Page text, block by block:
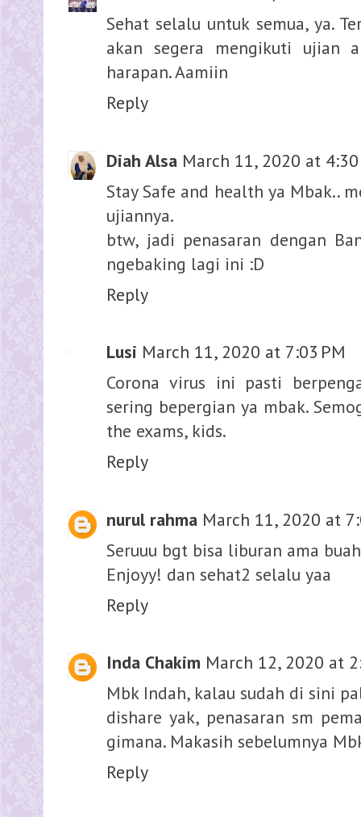
Sehat selalu untuk semua, ya.
akan segera mengikuti ujian
harapan. Aamiin
Reply
Diah Alsa March 11, 2020 at 4:30
Stay Safe and health ya Mbak..
ujiannya.
btw, jadi penasaran dengan
ngebaking lagi ini :D
Reply
Lusi March 11, 2020 at 7:03 PM
Corona virus ini pasti
sering bepergian ya mbak.
the exams, kids.
Reply
nurul rahma March 11, 2020 at
Seruuu bgt bisa liburan ama
Enjoyy! dan sehat2 selalu yaa
Reply
Inda Chakim March 12, 2020 at
Mbk Indah, kalau sudah di sini
dishare yak, penasaran sm
gimana. Makasih sebelumnya
Reply